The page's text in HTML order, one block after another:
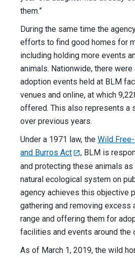
them.”
During the same time the
efforts to find good homes for
including holding more events
animals. Nationwide, there
adoption events held at BLM
venues and online, at which
offered. This also represents a
over previous years.
Under a 1971 law, the Wild
and Burros Act
, BLM is
and protecting these animals
natural ecological system on
agency achieves this objective
gathering and removing excess
range and offering them for
facilities and events around the
As of March 1, 2019, the wild